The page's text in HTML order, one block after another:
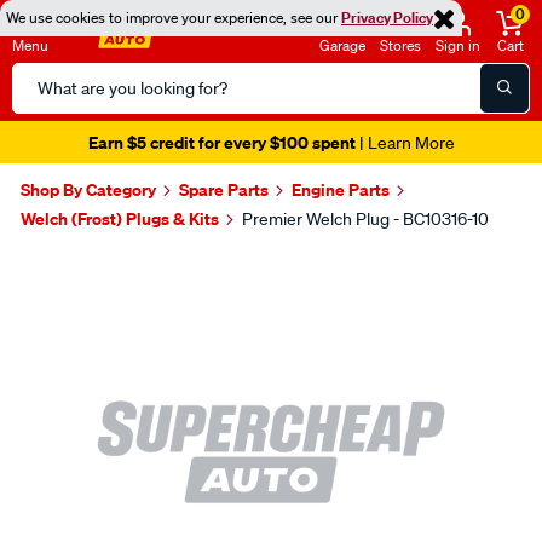
We use cookies to improve your experience, see ourPrivacy Policy
Menu
Search
Catalog
Garage Stores Sign in
0
Cart
Earn $5 credit for every $100 spent| Learn More
Shop By Category Spare Parts
Engine Parts
Welch (Frost) Plugs & Kits
Premier Welch Plug - BC10316-10